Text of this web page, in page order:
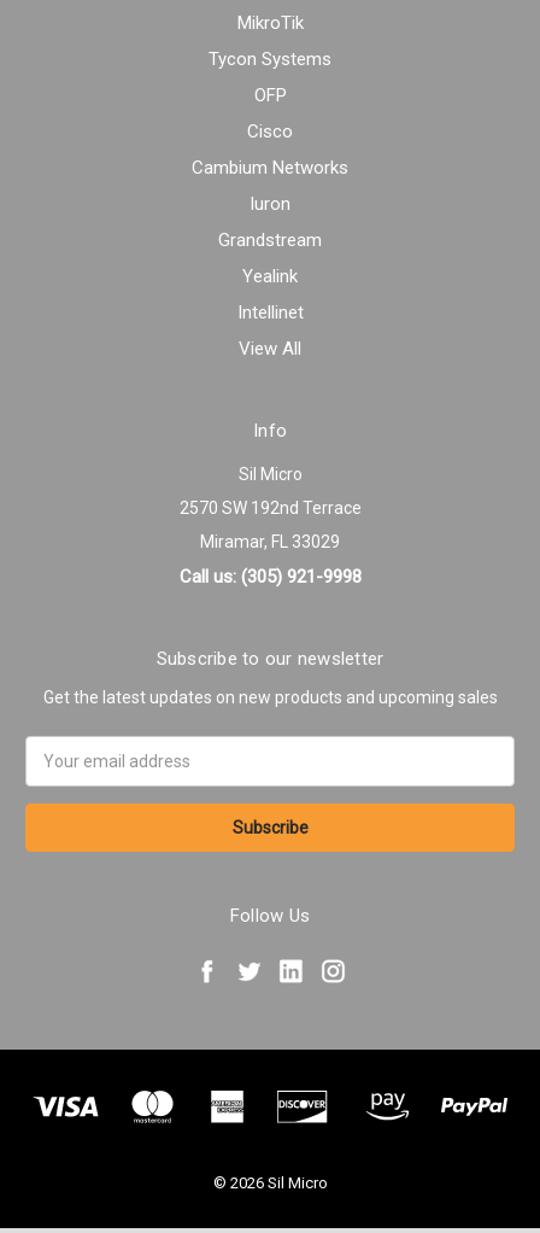
MikroTik
Tycon Systems
OFP
Cisco
Cambium Networks
Iuron
Grandstream
Yealink
Intellinet
View All
Info
Sil Micro
2570 SW 192nd Terrace
Miramar, FL 33029
Call us: (305) 921-9998
Subscribe to our newsletter
Get the latest updates on new products and upcoming sales
Address
Follow Us
© 2026 Sil Micro